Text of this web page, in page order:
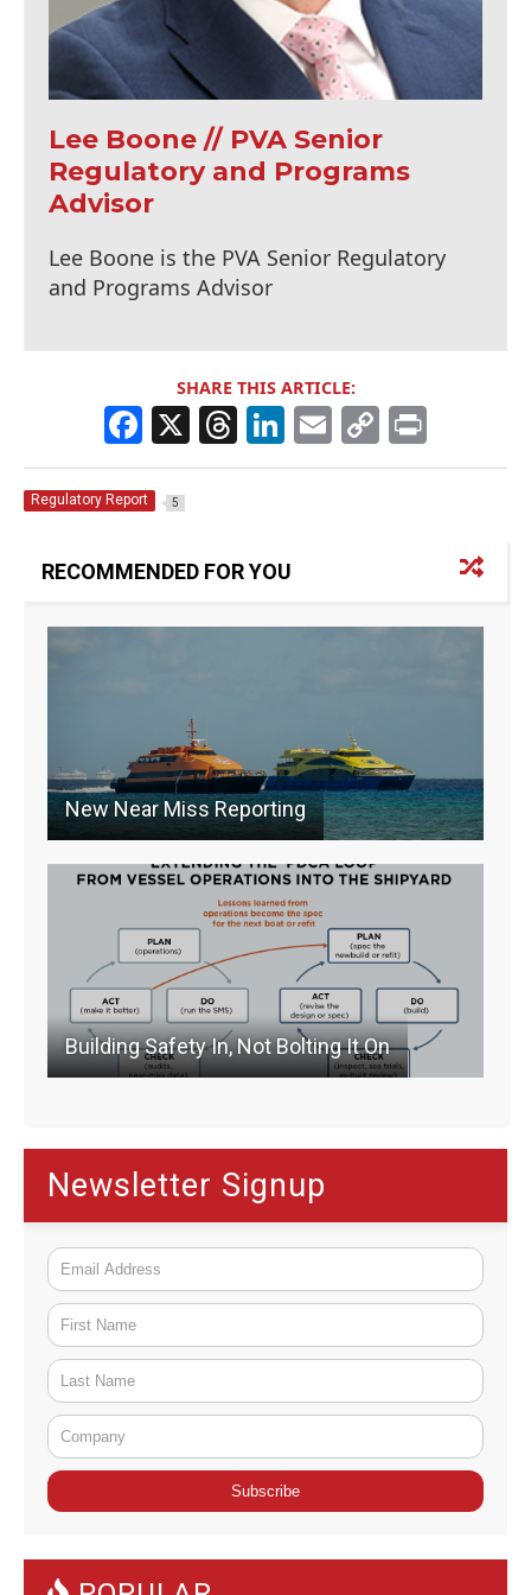
Lee Boone // PVA Senior
Regulatory and Programs
Advisor
Lee Boone is the PVA Senior Regulatory
and Programs Advisor
SHARE THIS ARTICLE:
F
a
c
b
o
X T
h
d
s
Li
n
dI
n
E
m
C
o
n
in
Regulatory Report 5
RECOMMENDED FOR YOU
New Near Miss Reporting
Building Safety In, Not Bolting It On
Newsletter Signup
n